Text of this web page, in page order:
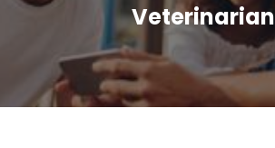
Veterinarian